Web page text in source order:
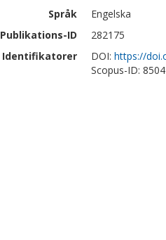
Språk
Engelska
Publikations-ID
282175
Identifikatorer
DOI: https://
Scopus-ID: